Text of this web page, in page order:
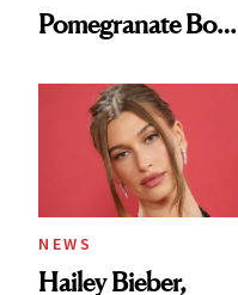
Pomegranate Body
NEWS
Hailey Bieber,